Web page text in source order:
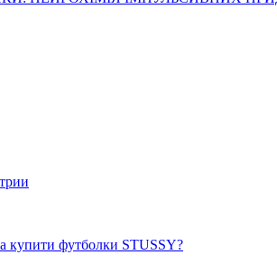
купити футболки STUSSY?